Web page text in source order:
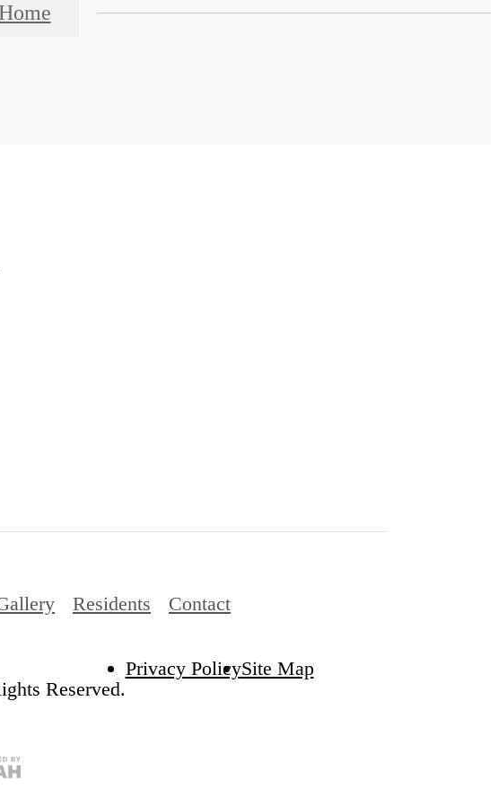
Residents Contact
Reserved.
Privacy PolicySite Map